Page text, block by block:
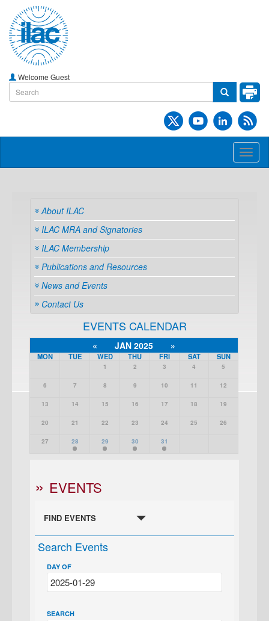
Welcome Guest
About ILAC
ILAC MRA and Signatories
ILAC Membership
Publications and Resources
News and Events
Contact Us
EVENTS CALENDAR
« JAN 2025 »
MON TUE WED THU FRI SAT SUN
1 2 3 4 5
6 7 8 9 10 11 12
13 14 15 16 17 18 19
20 21 22 23 24 25 26
27 28 29 30 31
EVENTS
FIND EVENTS
Search Events
DAY OF
SEARCH